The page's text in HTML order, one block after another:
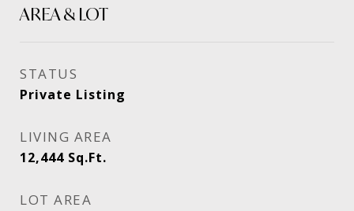
AREA & LOT
STATUS
Private Listing
LIVING AREA
12,444 Sq.Ft.
LOT AREA